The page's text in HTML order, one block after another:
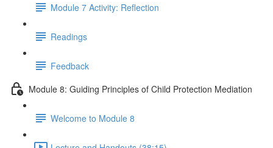
Module 7 Activity: Reflection
Readings
Feedback
Module 8: Guiding Principles of Child Protection Mediation
Welcome to Module 8